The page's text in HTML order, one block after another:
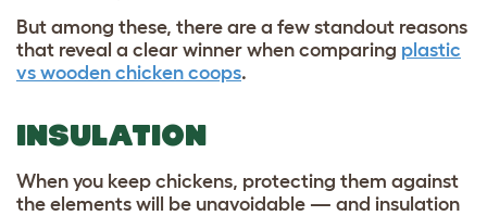
But among these, there are a few standout reasons
that reveal a clear winner when comparing plastic
vs wooden chicken coops.
INSULATION
When you keep chickens, protecting them against
the elements will be unavoidable — and insulation